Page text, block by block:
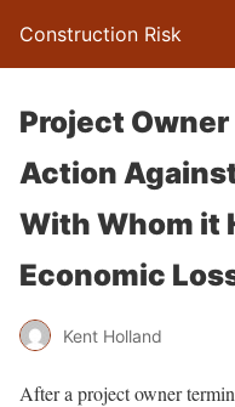
Construction Risk
Project Owner
Action
With Whom it
Economic
Kent Holland
After a project owner